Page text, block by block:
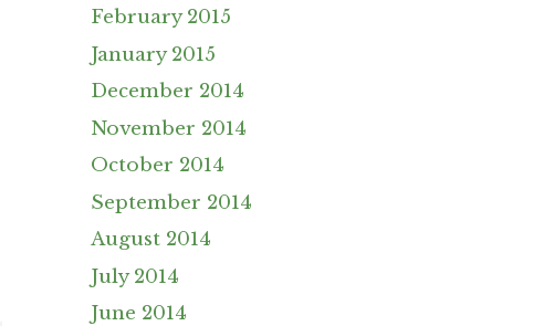
February 2015
January 2015
December 2014
November 2014
October 2014
September 2014
August 2014
July 2014
June 2014